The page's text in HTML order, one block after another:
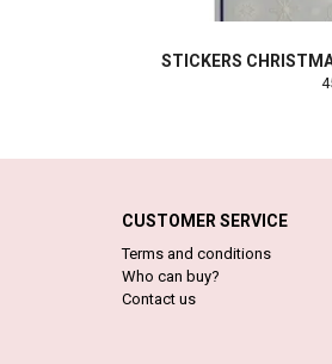
STICKERS
CUSTOMER SERVICE
Terms and conditions
Who can buy?
Contact us